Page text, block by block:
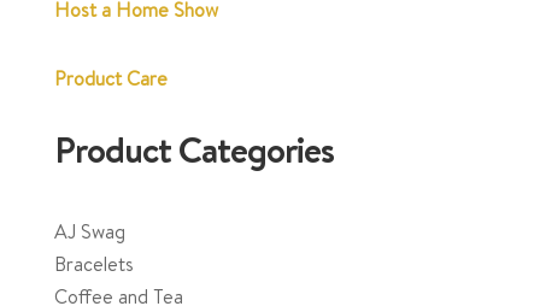
Host a Home Show
Product Care
Product Categories
AJ Swag
Bracelets
Coffee and Tea